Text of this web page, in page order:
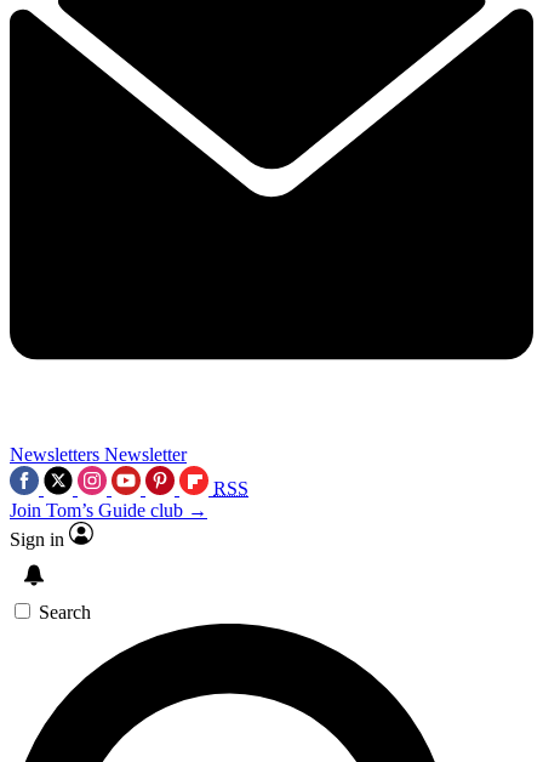
Newsletters Newsletter
RSS
Join Tom’s Guide club →
Sign in
Search